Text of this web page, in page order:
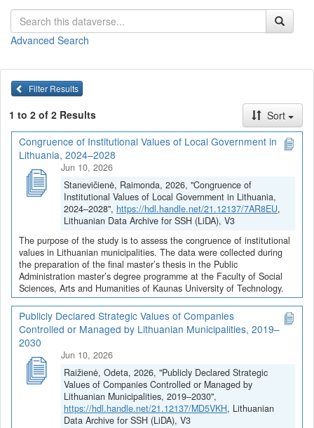
Advanced Search
Filter Results
1 to 2 of 2 Results
Sort
Congruence of Institutional Values of Local Government in
Lithuania, 2024–2028
Jun 10, 2026
Stanevičienė, Raimonda, 2026, "Congruence of
Institutional Values of Local Government in Lithuania,
2024–2028", https://hdl.handle.net/21.12137/7AR8EU,
Lithuanian Data Archive for SSH (LiDA), V3
The purpose of the study is to assess the congruence of institutional
values in Lithuanian municipalities. The data were collected during
the preparation of the final master’s thesis in the Public
Administration master’s degree programme at the Faculty of Social
Sciences, Arts and Humanities of Kaunas University of Technology.
Publicly Declared Strategic Values of Companies
Controlled or Managed by Lithuanian Municipalities, 2019–
2030
Jun 10, 2026
Raižienė, Odeta, 2026, "Publicly Declared Strategic
Values of Companies Controlled or Managed by
Lithuanian Municipalities, 2019–2030",
https://hdl.handle.net/21.12137/MD5VKH, Lithuanian
Data Archive for SSH (LiDA), V3